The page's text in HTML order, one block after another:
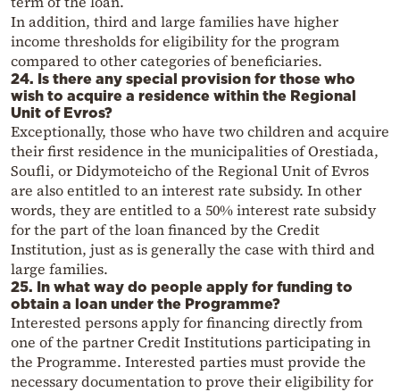
In addition, third and large families have higher
income thresholds for eligibility for the program
compared to other categories of beneficiaries.
24. Is there any special provision for those who
wish to acquire a residence within the Regional
Unit of Evros?
Exceptionally, those who have two children and acquire
their first residence in the municipalities of Orestiada,
Soufli, or Didymoteicho of the Regional Unit of Evros
are also entitled to an interest rate subsidy. In other
words, they are entitled to a 50% interest rate subsidy
for the part of the loan financed by the Credit
Institution, just as is generally the case with third and
large families.
25. In what way do people apply for funding to
obtain a loan under the Programme?
Interested persons apply for financing directly from
one of the partner Credit Institutions participating in
the Programme. Interested parties must provide the
necessary documentation to prove their eligibility for